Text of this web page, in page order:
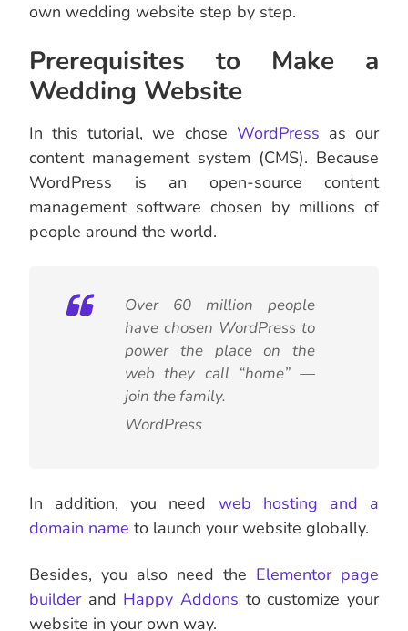
own wedding website step by step.
Prerequisites to Make a
Wedding Website
In this tutorial, we chose WordPress as our
content management system (CMS). Because
WordPress is an open-source content
management software chosen by millions of
people around the world.
Over 60 million people
have chosen WordPress to
power the place on the
web they call “home” —
join the family.
WordPress
In addition, you need web hosting and a
domain name to launch your website globally.
Besides, you also need the Elementor page
builderand Happy Addons to customize your
website in your own way.